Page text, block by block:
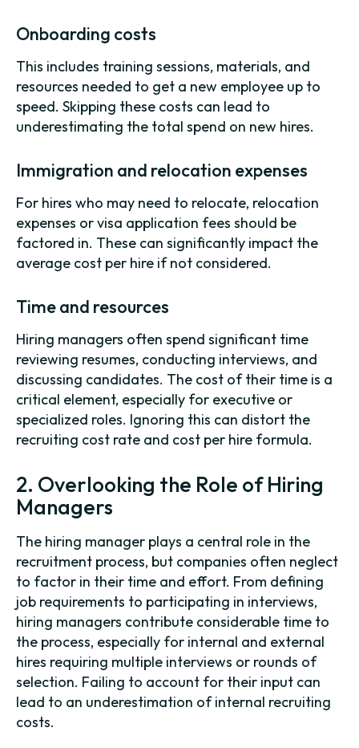
Onboarding costs
This includes training sessions, materials, and
resources needed to get a new employee up to
speed. Skipping these costs can lead to
underestimating the total spend on new hires.
Immigration and relocation expenses
For hires who may need to relocate, relocation
expenses or visa application fees should be
factored in. These can significantly impact the
average cost per hire if not considered.
Time and resources
Hiring managers often spend significant time
reviewing resumes, conducting interviews, and
discussing candidates. The cost of their time is a
critical element, especially for executive or
specialized roles. Ignoring this can distort the
recruiting cost rate and cost per hire formula.
2. Overlooking the Role of Hiring
Managers
The hiring manager plays a central role in the
recruitment process, but companies often neglect
to factor in their time and effort. From defining
job requirements to participating in interviews,
hiring managers contribute considerable time to
the process, especially for internal and external
hires requiring multiple interviews or rounds of
selection. Failing to account for their input can
lead to an underestimation of internal recruiting
costs.